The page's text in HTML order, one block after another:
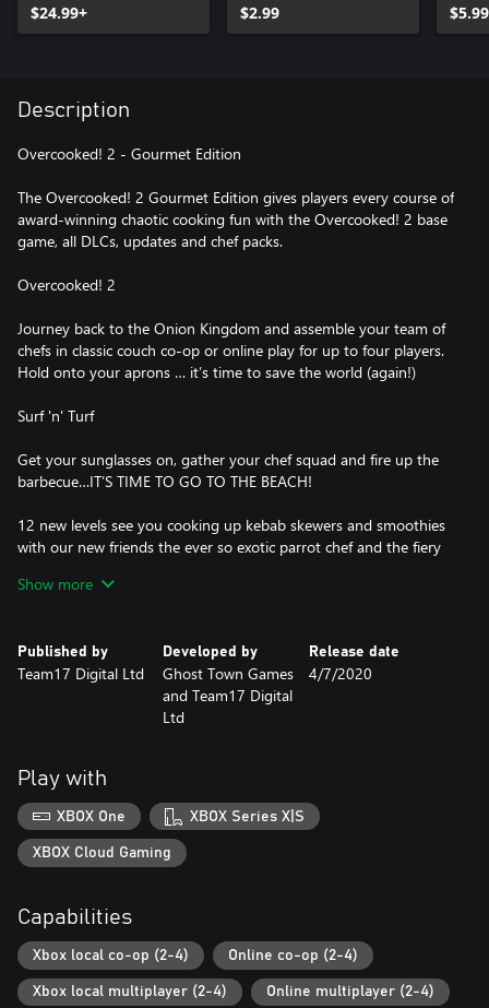
$24.99+ $2.99 $5.99
Description
Overcooked! 2 - Gourmet Edition
The Overcooked! 2 Gourmet Edition gives players every course of
award-winning chaotic cooking fun with the Overcooked! 2 base
game, all DLCs, updates and chef packs.
Overcooked! 2
Journey back to the Onion Kingdom and assemble your team of
chefs in classic couch co-op or online play for up to four players.
Hold onto your aprons … it’s time to save the world (again!)
Surf 'n' Turf
Get your sunglasses on, gather your chef squad and fire up the
barbecue…IT’S TIME TO GO TO THE BEACH!
12 new levels see you cooking up kebab skewers and smoothies
with our new friends the ever so exotic parrot chef and the fiery
the water pistol for any plate cleaning emergencies!
Gather round the campfire for S’More cooking chaos with four
new chefs and brand new kitchens!
set amongst tree-tops and campsites. Fresh levels of co-
operation will be needed for the new wearable backpacks that
hold the ingredients the team of chefs need to serve the hungry
campers.
This DLC introduces an entirely new horde mode in which players
must use all of their cooking know how to repel waves of
ravenous undead ingredients.
Show more
Published by
Team17 Digital Ltd
Developed by
Ghost Town Games
and Team17 Digital
Ltd
Release date
4/7/2020
Play with
XBOX One XBOX Series X|S
XBOX Cloud Gaming
Capabilities
Xbox local co-op (2-4) Online co-op (2-4)
Xbox local multiplayer (2-4) Online multiplayer (2-4)